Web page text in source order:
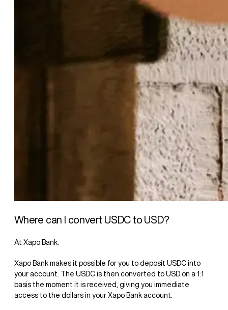
Where can I convert USDC to USD?
At Xapo Bank.
Xapo Bank makes it possible for you to deposit USDC into
your account. The USDC is then converted to USD on a 1:1
basis the moment it is received, giving you immediate
access to the dollars in your Xapo Bank account.